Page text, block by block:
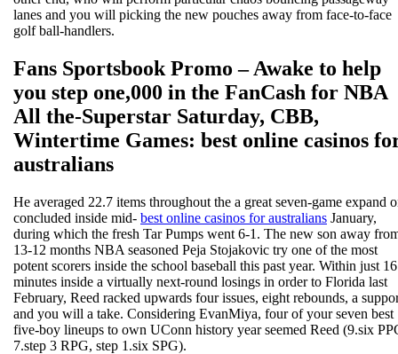
lanes and you will picking the new pouches away from face-to-face
golf ball-handlers.
Fans Sportsbook Promo – Awake to help
you step one,000 in the FanCash for NBA
All the-Superstar Saturday, CBB,
Wintertime Games: best online casinos
australians
He averaged 22.7 items throughout the a great seven-game expand
concluded inside mid- best online casinos for australians January,
during which the fresh Tar Pumps went 6-1. The new son away
13-12 months NBA seasoned Peja Stojakovic try one of the most
potent scorers inside the school baseball this past year. Within just 16
minutes inside a virtually next-round losings in order to Florida last
February, Reed racked upwards four issues, eight rebounds, a
and you will a take. Considering EvanMiya, four of your seven best
five-boy lineups to own UConn history year seemed Reed (9.six
7.step 3 RPG, step 1.six SPG).